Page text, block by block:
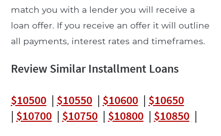
match you with a lender you will receive a
loan offer. If you receive an offer it will outline
all payments, interest rates and timeframes.
Review Similar Installment Loans
$10500| $10550| $10600| $10650
| $10700| $10750| $10800| $10850|